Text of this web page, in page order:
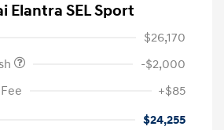
Elantra SEL Sport
$26,170
-$2,000
+$85
$24,255